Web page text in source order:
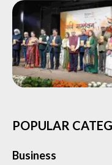
POPULAR
Business